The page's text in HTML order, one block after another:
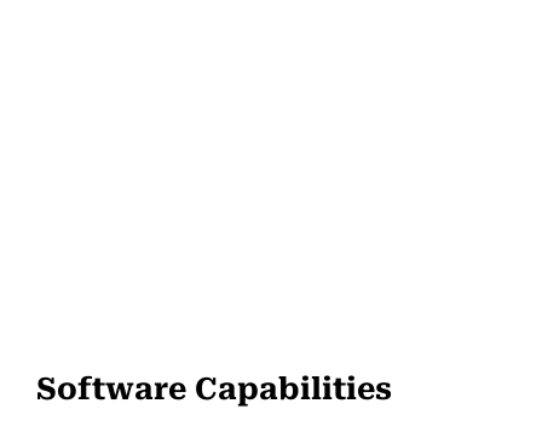
Software Capabilities